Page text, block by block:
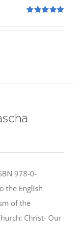
out of 5
978-0-
the English
of the
Christ- Our